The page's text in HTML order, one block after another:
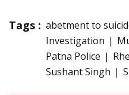
Tags : abetment to
Investigation
Patna Police
Sushant Singh